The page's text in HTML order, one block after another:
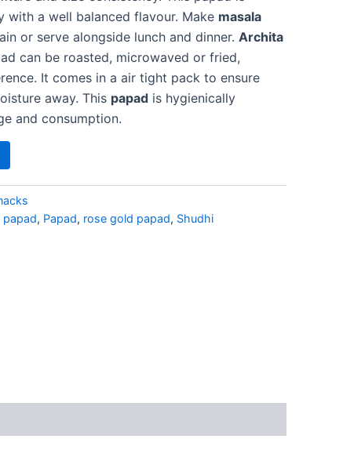
with a well balanced flavour. Make masala
or serve alongside lunch and dinner. Archita
can be roasted, microwaved or fried,
It comes in a air tight pack to ensure
away. This papad is hygienically
and consumption.
papad, Papad, rose gold papad, Shudhi